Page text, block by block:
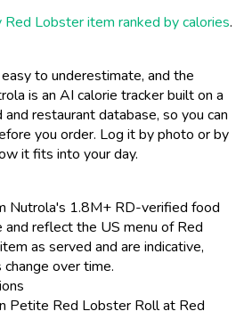
Red Lobster item ranked by calories.
to underestimate, and the
is an AI calorie tracker built on a
restaurant database, so you can
you order. Log it by photo or by
it fits into your day.
Nutrola's 1.8M+ RD-verified food
and reflect the US menu of Red
as served and are indicative,
over time.
Petite Red Lobster Roll at Red